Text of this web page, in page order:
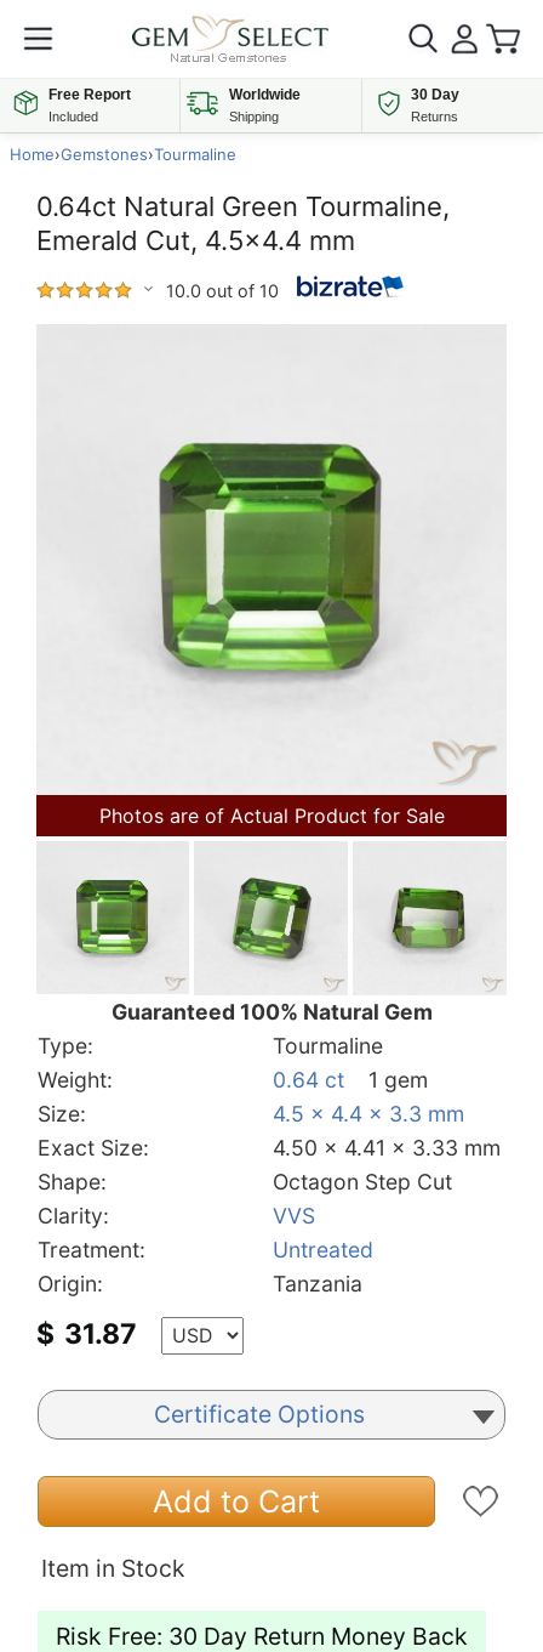
Free Report
Included
Worldwide
Shipping
30 Day
Returns
Home›Gemstones›Tourmaline
0.64ct Natural Green Tourmaline,
Emerald Cut, 4.5x4.4 mm
10.0 out of 10
Photos are of Actual Product for Sale
Guaranteed 100% Natural Gem
Type:
Tourmaline
Weight:
0.64 ct
1 gem
Size:
4.5 x 4.4 x 3.3 mm
Exact Size:
4.50 x 4.41 x 3.33 mm
Shape:
Octagon Step Cut
Clarity:
VVS
Treatment:
Untreated
Origin:
Tanzania
$ 31.87
Certificate Options
Add to Cart
Item in Stock
Risk Free: 30 Day Return Money Back